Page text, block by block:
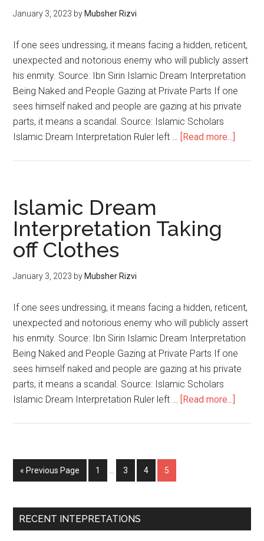
January 3, 2023 by Mubsher Rizvi
If one sees undressing, it means facing a hidden, reticent,
unexpected and notorious enemy who will publicly assert
his enmity. Source: Ibn Sirin Islamic Dream Interpretation
Being Naked and People Gazing at Private Parts If one
sees himself naked and people are gazing at his private
parts, it means a scandal. Source: Islamic Scholars
Islamic Dream Interpretation Ruler left … [Read more...]
Islamic Dream
Interpretation Taking
off Clothes
January 3, 2023 by Mubsher Rizvi
If one sees undressing, it means facing a hidden, reticent,
unexpected and notorious enemy who will publicly assert
his enmity. Source: Ibn Sirin Islamic Dream Interpretation
Being Naked and People Gazing at Private Parts If one
sees himself naked and people are gazing at his private
parts, it means a scandal. Source: Islamic Scholars
Islamic Dream Interpretation Ruler left … [Read more...]
« Previous Page 1 3 4 5
RECENT INTEPRETATIONS